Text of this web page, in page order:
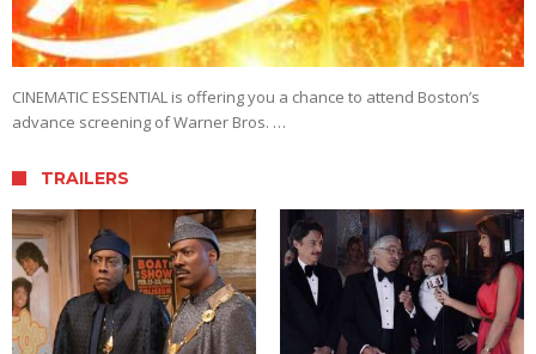
CINEMATIC ESSENTIAL is offering you a chance to attend Boston’s
advance screening of Warner Bros. …
TRAILERS